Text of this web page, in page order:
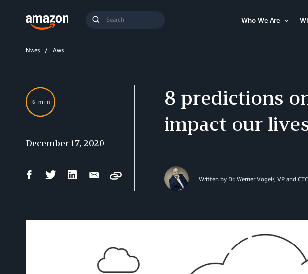
Submit
Who We Are
Nwes Aws
8 predictions
impact our
Written by Dr. Werner Vogels, VP and
6 min
December 17, 2020
FacebookTwitter LinkedIn Email
Copy